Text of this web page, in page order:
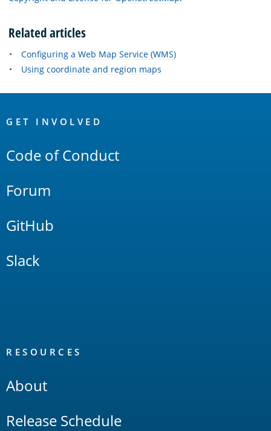
Related articles
Configuring a Web Map Service (WMS)
Using coordinate and region maps
Links
GET INVOLVED
Code of Conduct
Forum
GitHub
Slack
RESOURCES
About
Release Schedule